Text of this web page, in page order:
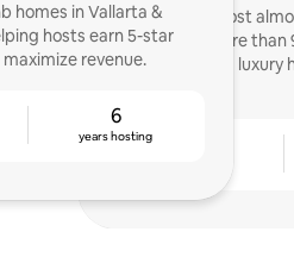
homes in Vallarta &
hosts earn 5-star
revenue.
6
years hosting
I started as a host
managed more than
apartments and luxury